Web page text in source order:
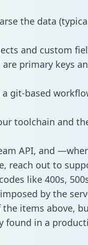
the data
and custom
primary keys
git-based
toolchain and
API, and
reach out to
like 400s,
by the
items above,
found in a